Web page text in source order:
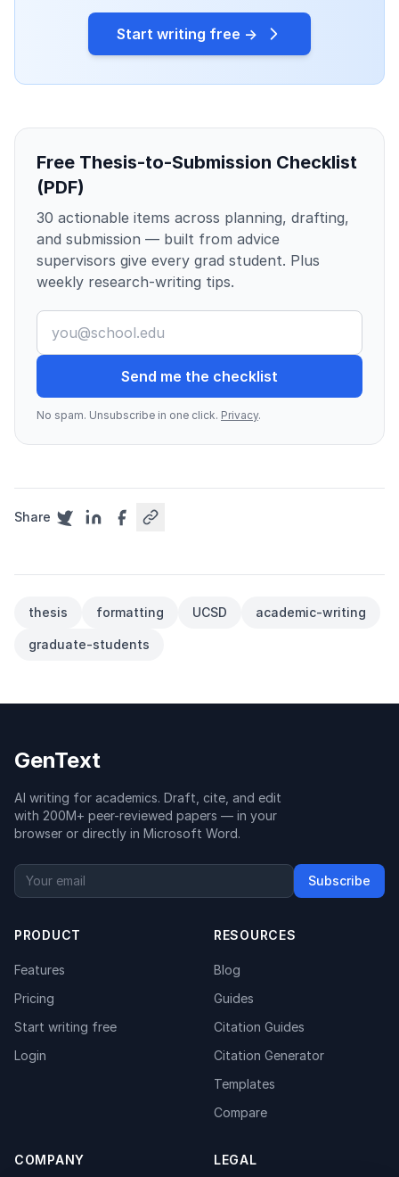
Start writing free →
Free Thesis-to-Submission Checklist
(PDF)
30 actionable items across planning, drafting,
and submission — built from advice
supervisors give every grad student. Plus
weekly research-writing tips.
Send me the checklist
No spam. Unsubscribe in one click. Privacy.
Share
thesis formatting UCSD academic-writing
graduate-students
GenText
AI writing for academics. Draft, cite, and edit
with 200M+ peer-reviewed papers — in your
browser or directly in Microsoft Word.
Subscribe
PRODUCT
Features
Pricing
Start writing free
Login
RESOURCES
Blog
Guides
Citation Guides
Citation Generator
Templates
Compare
COMPANY LEGAL